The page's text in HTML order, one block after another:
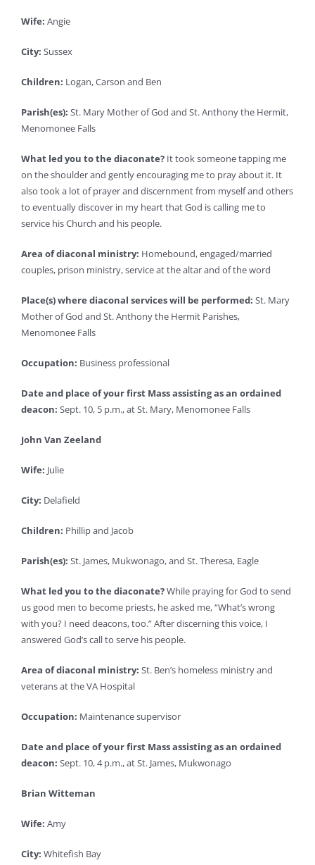
Wife: Angie
City: Sussex
Children: Logan, Carson and Ben
Parish(es): St. Mary Mother of God and St. Anthony the Hermit,
Menomonee Falls
What led you to the diaconate? It took someone tapping me
on the shoulder and gently encouraging me to pray about it. It
also took a lot of prayer and discernment from myself and others
to eventually discover in my heart that God is calling me to
service his Church and his people.
Area of diaconal ministry: Homebound, engaged/married
couples, prison ministry, service at the altar and of the word
Place(s) where diaconal services will be performed: St. Mary
Mother of God and St. Anthony the Hermit Parishes,
Menomonee Falls
Occupation: Business professional
Date and place of your first Mass assisting as an ordained
deacon: Sept. 10, 5 p.m., at St. Mary, Menomonee Falls
John Van Zeeland
Wife: Julie
City: Delafield
Children: Phillip and Jacob
Parish(es): St. James, Mukwonago, and St. Theresa, Eagle
What led you to the diaconate?While praying for God to send
us good men to become priests, he asked me, “What’s wrong
with you? I need deacons, too.” After discerning this voice, I
answered God’s call to serve his people.
Area of diaconal ministry: St. Ben’s homeless ministry and
veterans at the VA Hospital
Occupation: Maintenance supervisor
Date and place of your first Mass assisting as an ordained
deacon: Sept. 10, 4 p.m., at St. James, Mukwonago
Brian Witteman
Wife: Amy
City: Whitefish Bay